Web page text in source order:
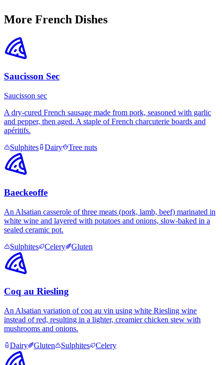
More French Dishes
Saucisson Sec
Saucisson sec
A dry-cured French sausage made from pork, seasoned with garlic
and pepper, then aged. A staple of French charcuterie boards and
apéritifs.
Sulphites
Dairy Tree nuts
Baeckeoffe
An Alsatian casserole of three meats (pork, lamb, beef) marinated in
white wine and layered with potatoes and onions, slow-baked in a
sealed ceramic pot.
Sulphites
Celery Gluten
Coq au Riesling
An Alsatian variation of coq au vin using white Riesling wine
instead of red, resulting in a lighter, creamier chicken stew with
mushrooms and onions.
Dairy
Gluten Sulphites Celery